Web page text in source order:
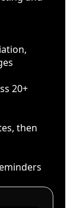
20+
then